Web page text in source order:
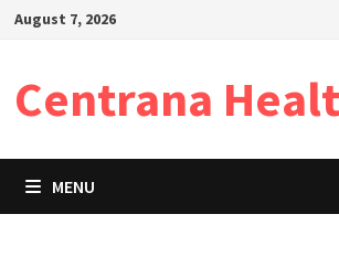
SkipAugust 7, 2026
Centrana
MENU